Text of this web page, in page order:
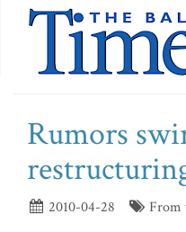
Rumors
2010-04-28
From